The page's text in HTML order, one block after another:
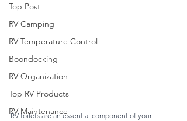
Top Post
RV Camping
RV Temperature Control
Boondocking
RV Organization
Top RV Products
RV Maintenance
RV toilets are an essential component of your